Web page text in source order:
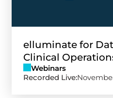
elluminate for
Clinical
Webinars
Recorded Live: